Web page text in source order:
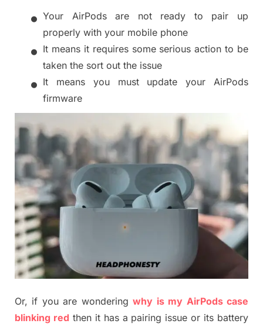
• Your AirPods are not ready to pair up
properly with your mobile phone
• It means it requires some serious action to be
taken the sort out the issue
• It means you must update your AirPods
firmware
Or, if you are wonderingwhy is my AirPods case
blinking red then it has a pairing issue or its battery